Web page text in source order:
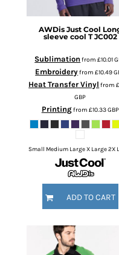
AWDis Just Cool
sleeve cool T JC002
Sublimation from£10.01
Embroideryfrom£10.49
Heat Transfer Vinyl from
GBP
Printingfrom £10.33GBP
Small Medium Large X Large 2X
ADD TO CART